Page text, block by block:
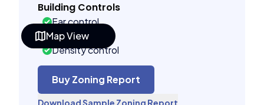
Map View
Building Controls
Far control
Lot control
Density control
Coverage control
Pervious control
Lot width control
Buy Zoning Report
Download Sample Zoning Report